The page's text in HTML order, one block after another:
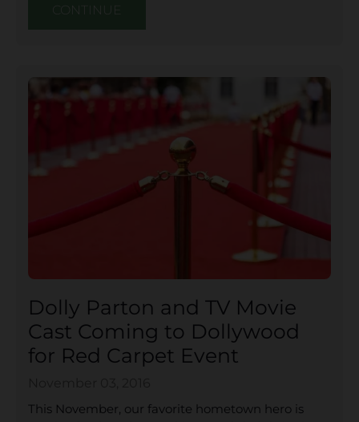
CONTINUE
Dolly Parton and TV Movie
Cast Coming to Dollywood
for Red Carpet Event
This November, our favorite hometown hero is